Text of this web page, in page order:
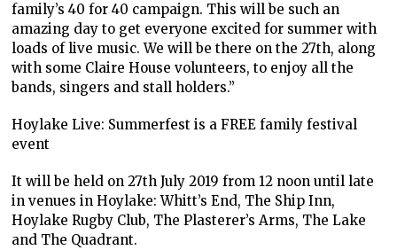
family’s 40 for 40 campaign. This will be such an
amazing day to get everyone excited for summer with
loads of live music. We will be there on the 27th, along
with some Claire House volunteers, to enjoy all the
bands, singers and stall holders.”
Hoylake Live: Summerfest is a FREE family festival
event
It will be held on 27th July 2019 from 12 noon until late
in venues in Hoylake: Whitt’s End, The Ship Inn,
Hoylake Rugby Club, The Plasterer’s Arms, The Lake
and The Quadrant.